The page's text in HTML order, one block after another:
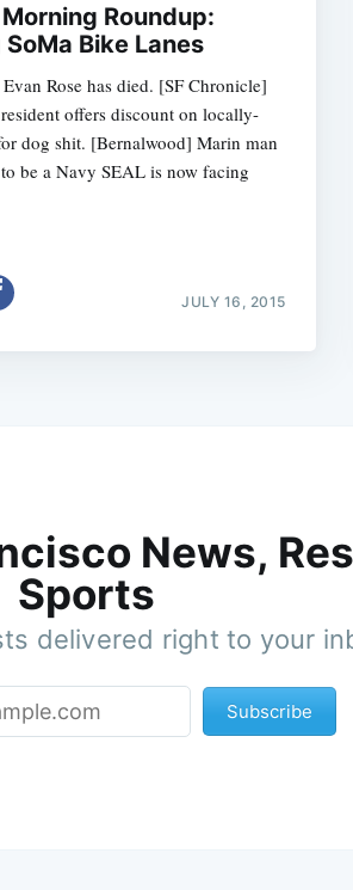
Roundup:
Bike Lanes
Rose has died. [SF Chronicle]
offers discount on locally-
dog shit. [Bernalwood] Marin man
be a Navy SEAL is now facing
JULY 16, 2015
News,
Sports
delivered right to your
Subscribe